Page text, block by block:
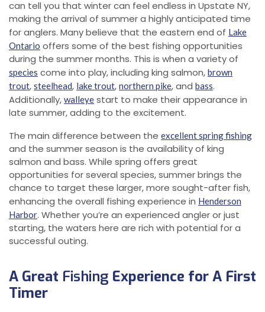
can tell you that winter can feel endless in Upstate NY,
making the arrival of summer a highly anticipated time
for anglers. Many believe that the eastern end of Lake
Ontario offers some of the best fishing opportunities
during the summer months. This is when a variety of
species come into play, including king salmon, brown
trout, steelhead, lake trout, northern pike, and bass.
Additionally, walleye start to make their appearance in
late summer, adding to the excitement.
The main difference between the excellent spring fishing
and the summer season is the availability of king
salmon and bass. While spring offers great
opportunities for several species, summer brings the
chance to target these larger, more sought-after fish,
enhancing the overall fishing experience in Henderson
Harbor. Whether you’re an experienced angler or just
starting, the waters here are rich with potential for a
successful outing.
A Great Fishing Experience for A First
Timer